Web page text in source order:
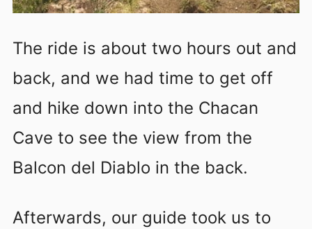
The ride is about two hours out and
back, and we had time to get off
and hike down into the Chacan
Cave to see the view from the
Balcon del Diablo in the back.
Afterwards, our guide took us to